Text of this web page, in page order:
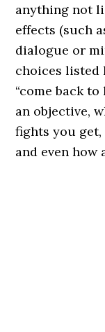
anything not
effects (such
dialogue or
choices listed
“come back
an objective,
fights you
and even how